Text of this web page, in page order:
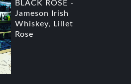
BLACK ROSE -
Jameson Irish
Whiskey, Lillet
Rose